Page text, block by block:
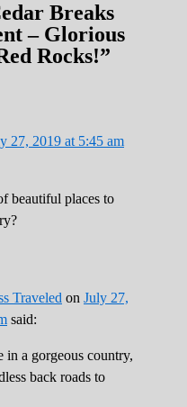
Breaks
– Glorious
Rocks!”
27, 2019 at 5:45 am
beautiful places to
Traveled on July 27,
said:
a gorgeous country,
back roads to